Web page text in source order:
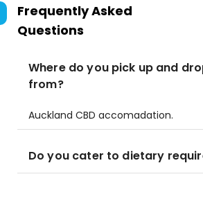
Frequently Asked
Questions
Where do you pick up and
from?
Auckland CBD accomadation.
Do you cater to dietary